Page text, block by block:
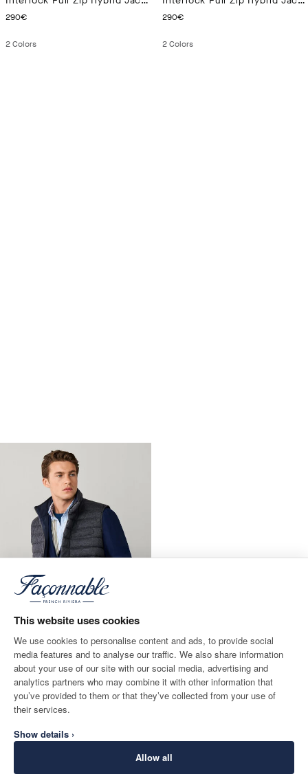
This website uses cookies
We use cookies to personalise content and ads, to provide social
media features and to analyse our traffic. We also share information
about your use of our site with our social media, advertising and
analytics partners who may combine it with other information that
you’ve provided to them or that they’ve collected from your use of
their services.
Show details ›
Allow all
290€
2Colors
290€
2Colors
Reversible Hybrid Gilet
290€ CURRENT PRICE 290€